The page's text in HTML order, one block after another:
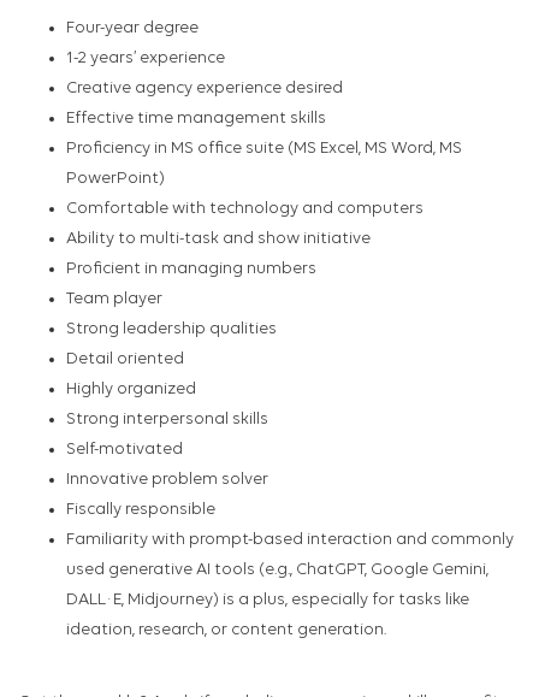
Four-year degree
1-2 years’ experience
Creative agency experience desired
Effective time management skills
Proficiency in MS office suite (MS Excel, MS Word, MS
PowerPoint)
Comfortable with technology and computers
Ability to multi-task and show initiative
Proficient in managing numbers
Team player
Strong leadership qualities
Detail oriented
Highly organized
Strong interpersonal skills
Self-motivated
Innovative problem solver
Fiscally responsible
Familiarity with prompt-based interaction and commonly
used generative AI tools (e.g., ChatGPT, Google Gemini,
DALL·E, Midjourney) is a plus, especially for tasks like
ideation, research, or content generation.